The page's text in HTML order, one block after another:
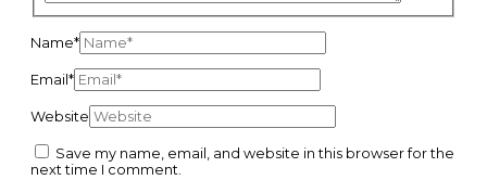
Name*
Email*
Website
Save my name, email, and website in this browser for the
next time I comment.